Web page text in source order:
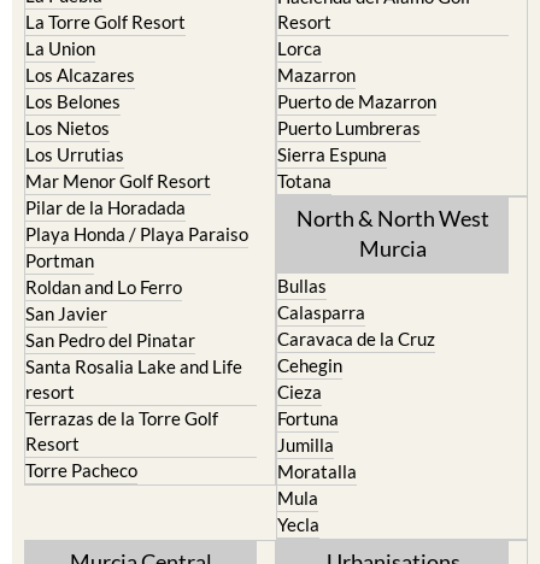
La Manga del Mar Menor
La Puebla
La Torre Golf Resort
La Union
Los Alcazares
Los Belones
Los Nietos
Los Urrutias
Mar Menor Golf Resort
Pilar de la Horadada
Playa Honda / Playa Paraiso
Portman
Roldan and Lo Ferro
San Javier
San Pedro del Pinatar
Santa Rosalia Lake and Life
resort
Terrazas de la Torre Golf
Resort
Fuente Alamo
Hacienda del Alamo Golf
Resort
Lorca
Mazarron
Puerto de Mazarron
Puerto Lumbreras
Sierra Espuna
Totana
North & North West
Bullas
Calasparra
Caravaca de la Cruz
Cehegin
Cieza
Fortuna
Jumilla
Moratalla
Mula